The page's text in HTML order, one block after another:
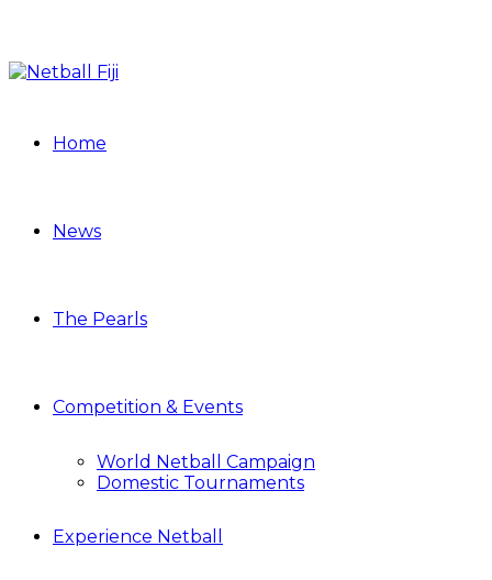
Home
News
The Pearls
Competition & Events
World Netball Campaign
Domestic Tournaments
Experience Netball